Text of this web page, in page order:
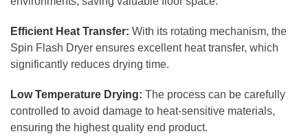
Efficient Heat Transfer: With its rotating mechanism, the
Spin Flash Dryer ensures excellent heat transfer, which
significantly reduces drying time.
Low Temperature Drying: The process can be carefully
controlled to avoid damage to heat-sensitive materials,
ensuring the highest quality end product.